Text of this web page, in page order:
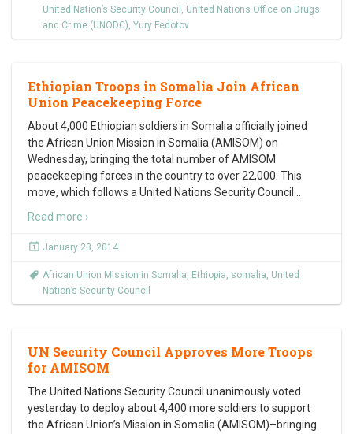
United Nation’s Security Council , United Nations Office on Drugs
and Crime (UNODC), Yury Fedotov
Ethiopian Troops in Somalia Join African
Union Peacekeeping Force
About 4,000 Ethiopian soldiers in Somalia officially joined
the African Union Mission in Somalia (AMISOM) on
Wednesday, bringing the total number of AMISOM
peacekeeping forces in the country to over 22,000. This
move, which follows a United Nations Security Council
Read more ›
January 23, 2014
African Union Mission in Somalia, Ethiopia, somalia, United
Nation’s Security Council
UN Security Council Approves More Troops
for AMISOM
The United Nations Security Council unanimously voted
yesterday to deploy about 4,400 more soldiers to support
the African Union’s Mission in Somalia (AMISOM)–bringing